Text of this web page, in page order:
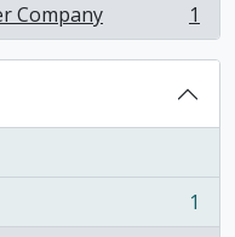
Company
1
1